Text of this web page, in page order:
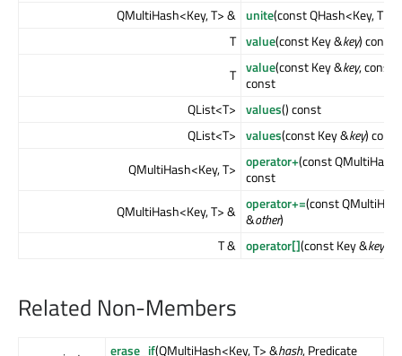
QMultiHash<Key, T> & unite(const QHash<Key, T> &
T value(const Key &key) const
T value(const Key &key, const
const
QList<T> values() const
QList<T> values(const Key &key) const
QMultiHash<Key, T> operator+(const
const
QMultiHash<Key, T> & operator+=(const
&other)
T & operator[](const Key &key
Related Non-Members
erase_if(QMultiHash<Key, T> &hash, Predicate